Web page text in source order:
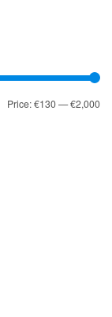
Price:€130—€2,000